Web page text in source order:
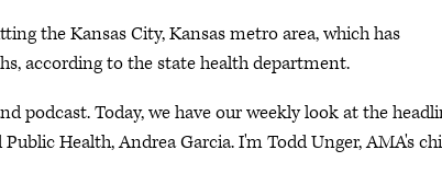
the Kansas City, Kansas metro area, which has
according to the state health department.
podcast. Today, we have our weekly look at the
Health, Andrea Garcia. I'm Todd Unger, AMA's